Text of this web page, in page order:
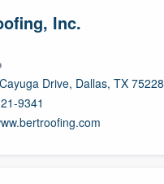
Inc.
Drive, Dallas, TX 75228
9341